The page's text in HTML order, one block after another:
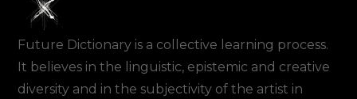
Future Dictionary is a collective learning process.
It believes in the linguistic, epistemic and creative
diversity and in the subjectivity of the artist in